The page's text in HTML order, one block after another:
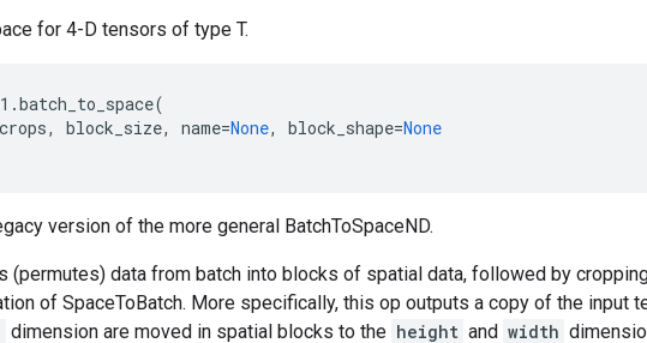
for 4-D tensors of type T.
.batch_to_space(
crops, block_size, name=None, block_shape=None
version of the more general BatchToSpaceND.
(permutes) data from batch into blocks of spatial data, followed by
of SpaceToBatch. More specifically, this op outputs a copy of the input
dimension are moved in spatial blocks to the height and width